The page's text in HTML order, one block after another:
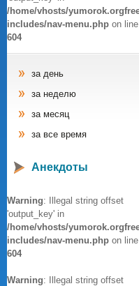
/home/vhosts/
includes/nav-menu.php on line
604
за день
за неделю
за месяц
за все время
Анекдоты
Warning: Illegal string offset
'output_key' in
/home/vhosts/
includes/nav-menu.php on line
604
Warning: Illegal string offset